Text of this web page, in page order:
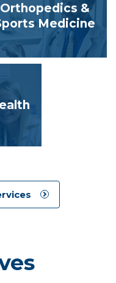
Orthopedics &
Medicine